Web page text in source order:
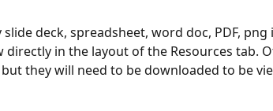
slide deck, spreadsheet, word doc, PDF,
directly in the layout of the Resources tab.
they will need to be downloaded to be